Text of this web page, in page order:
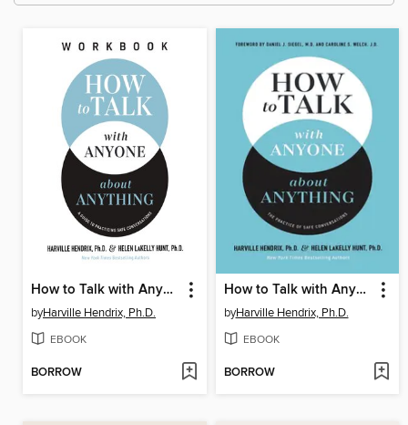
How to Talk with Anyone about Anything Workbook
byHarville Hendrix, Ph.D.
EBOOK
BORROW
How to Talk with Anyone about Anything
byHarville Hendrix, Ph.D.
EBOOK
BORROW